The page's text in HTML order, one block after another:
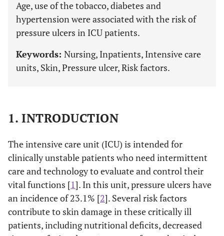
Age, use of the tobacco, diabetes and
hypertension were associated with the risk of
pressure ulcers in ICU patients.
Keywords: Nursing, Inpatients, Intensive care
units, Skin, Pressure ulcer, Risk factors.
1. INTRODUCTION
The intensive care unit (ICU) is intended for
clinically unstable patients who need intermittent
care and technology to evaluate and control their
vital functions [1]. In this unit, pressure ulcers have
an incidence of 23.1% [2]. Several risk factors
contribute to skin damage in these critically ill
patients, including nutritional deficits, decreased